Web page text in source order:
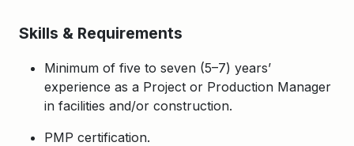
Skills & Requirements
Minimum of five to seven (5–7) years’
experience as a Project or Production Manager
in facilities and/or construction.
PMP certification.